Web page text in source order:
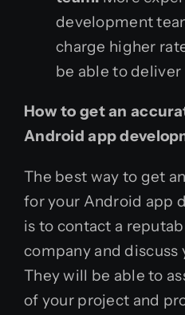
development
charge higher
be able to
How to get an
Android app
The best way to get
for your Android app
is to contact a
company and discuss
They will be able to
of your project and